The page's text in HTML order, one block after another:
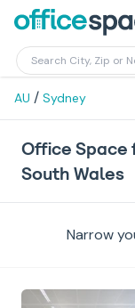
AU / Sydney
Office Space
South Wales
Narrow